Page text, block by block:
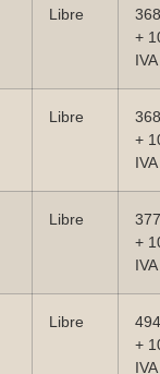
Libre
+
IVA
Libre
+
IVA
Libre
+
IVA
Libre
+
IVA